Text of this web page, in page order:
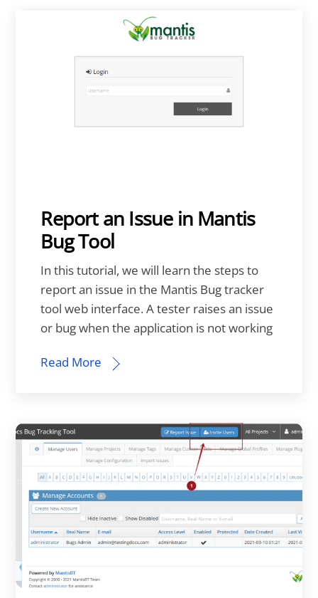
Report an Issue in Mantis
Bug Tool
In this tutorial, we will learn the steps to
report an issue in the Mantis Bug tracker
tool web interface. A tester raises an issue
or bug when the application is not working
Read More